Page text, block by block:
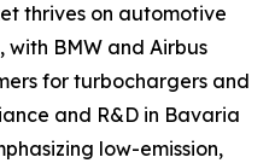
thrives on automotive
BMW and Airbus
for turbochargers and
and R&D in Bavaria
low-emission,